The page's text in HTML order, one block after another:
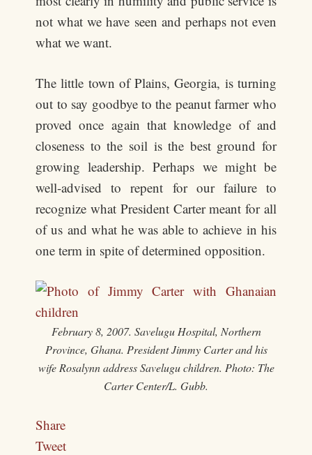
not what we have seen and perhaps not even
what we want.
The little town of Plains, Georgia, is turning
out to say goodbye to the peanut farmer who
proved once again that knowledge of and
closeness to the soil is the best ground for
growing leadership. Perhaps we might be
well-advised to repent for our failure to
recognize what President Carter meant for all
of us and what he was able to achieve in his
one term in spite of determined opposition.
February 8, 2007. Savelugu Hospital, Northern
Province, Ghana. President Jimmy Carter and his
wife Rosalynn address Savelugu children. Photo: The
Carter Center/L. Gubb.
Share
Tweet